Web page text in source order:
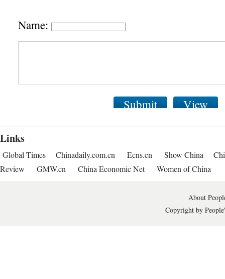
Name:
Submit View
Links
Global Times Chinadaily.com.cn Ecns.cn Show China
Review
GMW.cn China Economic Net Women of China
About
Copyright by